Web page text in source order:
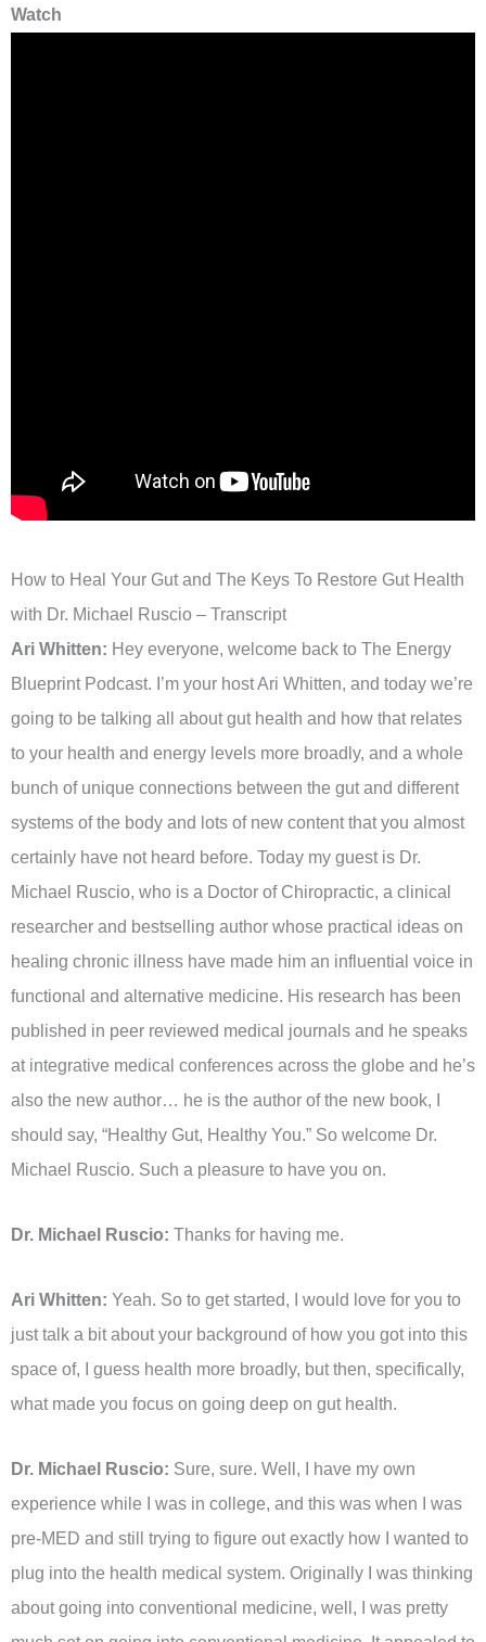
Watch
How to Heal Your Gut and The Keys To Restore Gut Health
with Dr. Michael Ruscio – Transcript
Ari Whitten: Hey everyone, welcome back to The Energy
Blueprint Podcast. I’m your host Ari Whitten, and today we’re
going to be talking all about gut health and how that relates
to your health and energy levels more broadly, and a whole
bunch of unique connections between the gut and different
systems of the body and lots of new content that you almost
certainly have not heard before. Today my guest is Dr.
Michael Ruscio, who is a Doctor of Chiropractic, a clinical
researcher and bestselling author whose practical ideas on
healing chronic illness have made him an influential voice in
functional and alternative medicine. His research has been
published in peer reviewed medical journals and he speaks
at integrative medical conferences across the globe and he’s
also the new author… he is the author of the new book, I
should say, “Healthy Gut, Healthy You.” So welcome Dr.
Michael Ruscio. Such a pleasure to have you on.
Dr. Michael Ruscio: Thanks for having me.
Ari Whitten: Yeah. So to get started, I would love for you to
just talk a bit about your background of how you got into this
space of, I guess health more broadly, but then, specifically,
what made you focus on going deep on gut health.
Dr. Michael Ruscio: Sure, sure. Well, I have my own
experience while I was in college, and this was when I was
pre-MED and still trying to figure out exactly how I wanted to
plug into the health medical system. Originally I was thinking
about going into conventional medicine, well, I was pretty